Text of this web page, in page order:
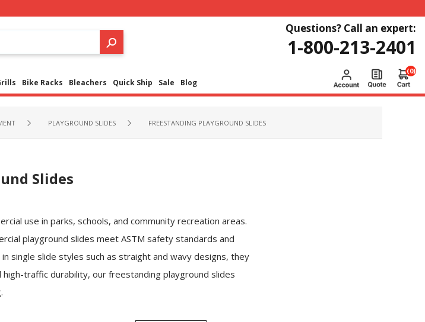
Questions? Call an expert:
1-800-213-2401
Bike Racks Bleachers Quick Ship Sale Blog
(0)
PLAYGROUND SLIDES FREESTANDING PLAYGROUND SLIDES
Slides
use in parks, schools, and community recreation areas.
playground slides meet ASTM safety standards and
single slide styles such as straight and wavy designs, they
traffic durability, our freestanding playground slides